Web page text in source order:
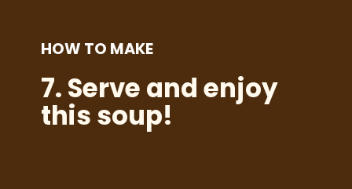
HOW TO MAKE
7. Serve and enjoy
this soup!